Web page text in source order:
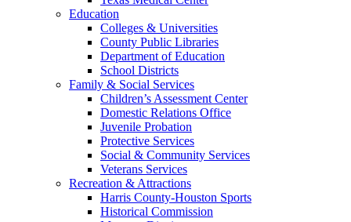
Education
Colleges & Universities
County Public Libraries
Department of Education
School Districts
Family & Social Services
Children’s Assessment Center
Domestic Relations Office
Juvenile Probation
Protective Services
Social & Community Services
Veterans Services
Recreation & Attractions
Harris County-Houston Sports
Historical Commission